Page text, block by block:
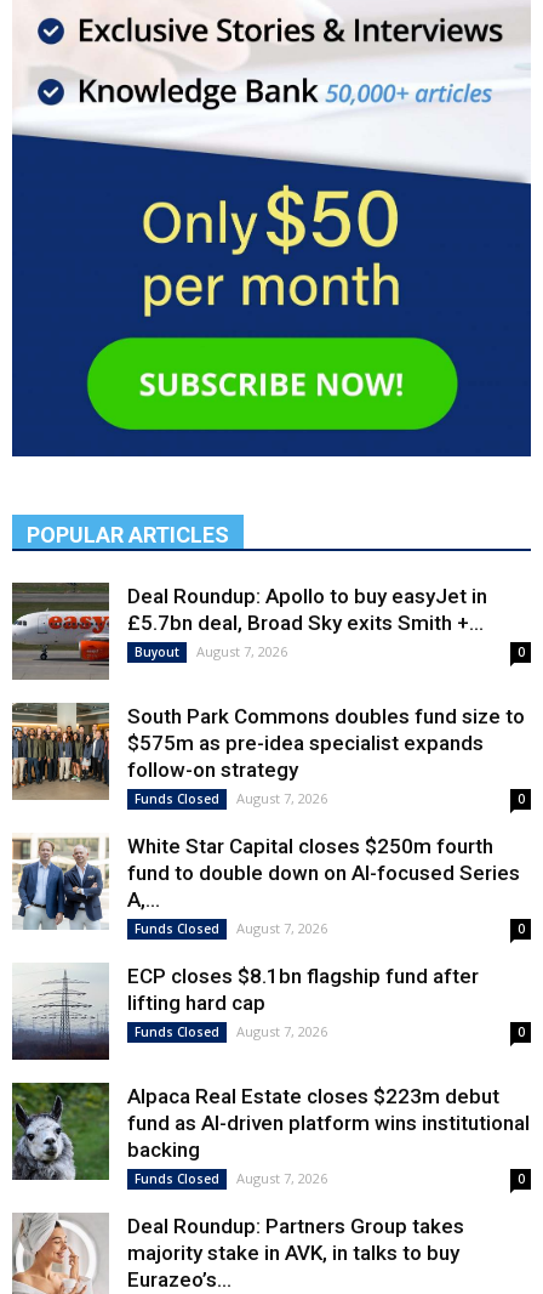
POPULAR ARTICLES
Deal Roundup: Apollo to buy easyJet in
£5.7bn deal, Broad Sky exits Smith +...
Buyout August 7, 2026 0
South Park Commons doubles fund size to
$575m as pre-idea specialist expands
follow-on strategy
Funds Closed August 7, 2026 0
White Star Capital closes $250m fourth
fund to double down on AI-focused Series
A,...
Funds Closed August 7, 2026 0
ECP closes $8.1bn flagship fund after
lifting hard cap
Funds Closed August 7, 2026 0
Alpaca Real Estate closes $223m debut
fund as AI-driven platform wins institutional
backing
Funds Closed August 7, 2026 0
Deal Roundup: Partners Group takes
majority stake in AVK, in talks to buy
Eurazeo’s...